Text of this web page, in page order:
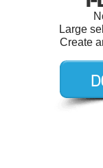
Large
Create